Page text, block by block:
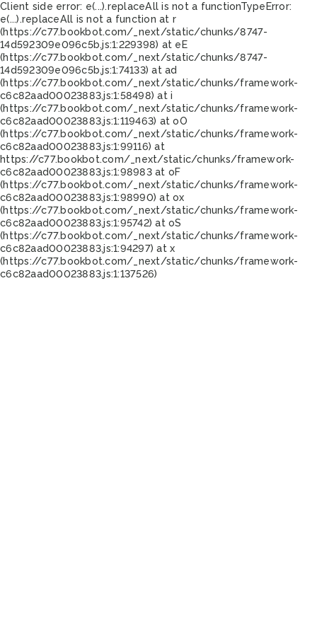
Client side error: e(...).replaceAll is not a functionTypeError:
e(...).replaceAll is not a function at r
(https://c77.bookbot.com/_next/static/chunks/8747-
14d592309e096c5b.js:1:229398) at eE
(https://c77.bookbot.com/_next/static/chunks/8747-
14d592309e096c5b.js:1:74133) at ad
(https://c77.bookbot.com/_next/static/chunks/framework-
c6c82aad00023883.js:1:58498) at i
(https://c77.bookbot.com/_next/static/chunks/framework-
c6c82aad00023883.js:1:119463) at oO
(https://c77.bookbot.com/_next/static/chunks/framework-
c6c82aad00023883.js:1:99116) at
https://c77.bookbot.com/_next/static/chunks/framework-
c6c82aad00023883.js:1:98983 at oF
(https://c77.bookbot.com/_next/static/chunks/framework-
c6c82aad00023883.js:1:98990) at ox
(https://c77.bookbot.com/_next/static/chunks/framework-
c6c82aad00023883.js:1:95742) at oS
(https://c77.bookbot.com/_next/static/chunks/framework-
c6c82aad00023883.js:1:94297) at x
(https://c77.bookbot.com/_next/static/chunks/framework-
c6c82aad00023883.js:1:137526)